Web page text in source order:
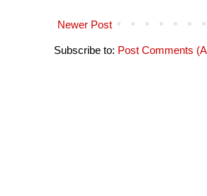
Newer Post
Subscribe to: Post Comments